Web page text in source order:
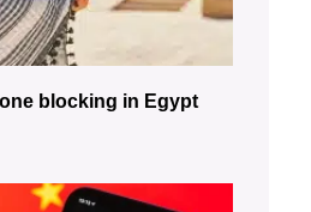
blocking in Egypt